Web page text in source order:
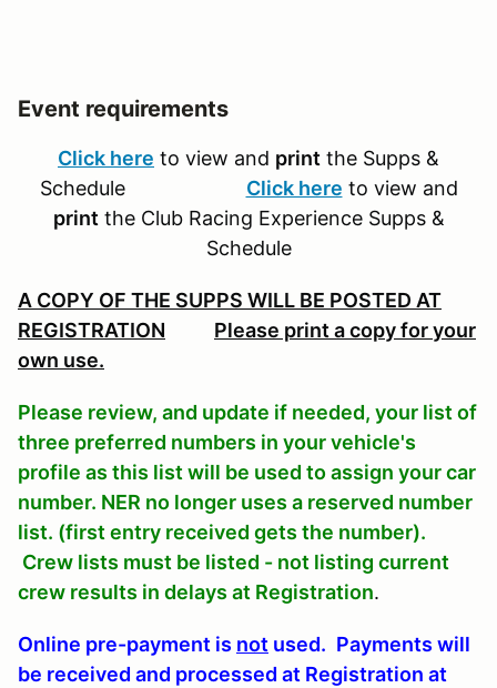
Event requirements
Click here to view and print the Supps &
Schedule
Click here to view and
printthe Club Racing Experience Supps &
Schedule
A COPY OF THE SUPPS WILL BE POSTED AT
REGISTRATION
Please print a copy for your
own use.
Please review, and update if needed, your list of
three preferred numbers in your vehicle's
profile as this list will be used to assign your car
number. NER no longer uses a reserved number
list. (first entry received gets the number).
Crew lists must be listed - not listing current
crew results in delays at Registration.
Online pre-payment is not used. Payments will
be received and processed at Registration at